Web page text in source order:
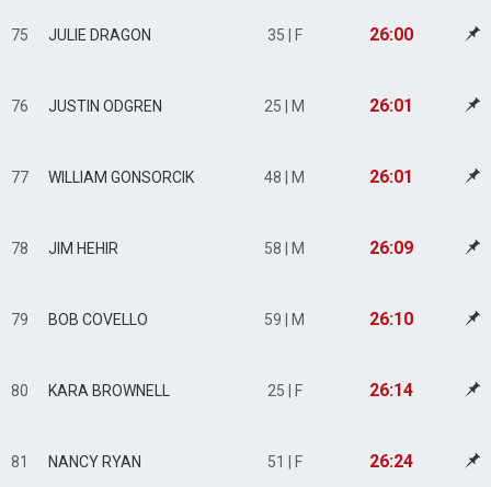
75 JULIE DRAGON 35 | F 26:00
76 JUSTIN ODGREN 25 | M 26:01
77 WILLIAM GONSORCIK 48 | M 26:01
78 JIM HEHIR 58 | M 26:09
79 BOB COVELLO 59 | M 26:10
80 KARA BROWNELL 25 | F 26:14
81 NANCY RYAN 51 | F 26:24